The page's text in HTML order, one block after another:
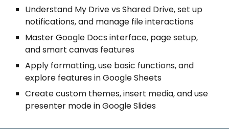
Understand My Drive vs Shared Drive, set up
notifications, and manage file interactions
Master Google Docs interface, page setup,
and smart canvas features
Apply formatting, use basic functions, and
explore features in Google Sheets
Create custom themes, insert media, and use
presenter mode in Google Slides